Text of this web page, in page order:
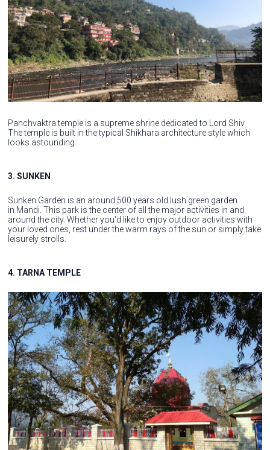
Panchvaktra temple is a supreme shrine dedicated to Lord Shiv.
The temple is built in the typical Shikhara architecture style which
looks astounding.
3. SUNKEN
Sunken Garden is an around 500 years old lush green garden
in Mandi. This park is the center of all the major activities in and
around the city. Whether you'd like to enjoy outdoor activities with
your loved ones, rest under the warm rays of the sun or simply take
leisurely strolls.
4. TARNA TEMPLE